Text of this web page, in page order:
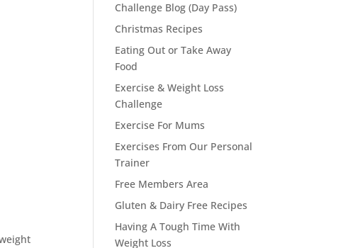
Challenge Blog (Day Pass)
Christmas Recipes
Eating Out or Take Away
Food
Exercise & Weight Loss
Challenge
Exercise For Mums
Exercises From Our Personal
Trainer
Free Members Area
Gluten & Dairy Free Recipes
Having A Tough Time With
Weight Loss